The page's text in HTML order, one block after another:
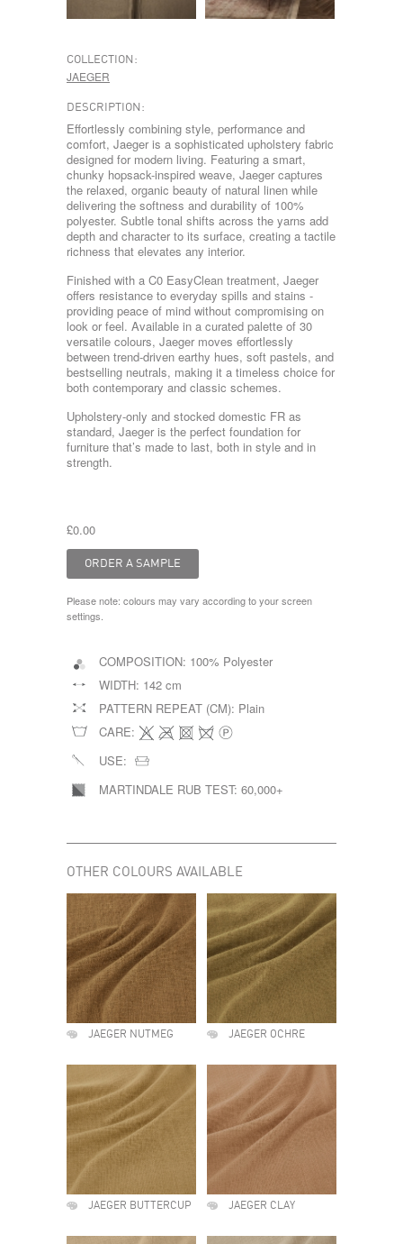
COLLECTION:
JAEGER
DESCRIPTION:
Effortlessly combining style, performance and
comfort, Jaeger is a sophisticated upholstery fabric
designed for modern living. Featuring a smart,
chunky hopsack-inspired weave, Jaeger captures
the relaxed, organic beauty of natural linen while
delivering the softness and durability of 100%
polyester. Subtle tonal shifts across the yarns add
depth and character to its surface, creating a tactile
richness that elevates any interior.
Finished with a C0 EasyClean treatment, Jaeger
offers resistance to everyday spills and stains -
providing peace of mind without compromising on
look or feel. Available in a curated palette of 30
versatile colours, Jaeger moves effortlessly
between trend-driven earthy hues, soft pastels, and
bestselling neutrals, making it a timeless choice for
both contemporary and classic schemes.
Upholstery-only and stocked domestic FR as
standard, Jaeger is the perfect foundation for
furniture that’s made to last, both in style and in
strength.
£0.00
Please note: colours may vary according to your screen
settings.
COMPOSITION: 100% Polyester
WIDTH: 142 cm
PATTERN REPEAT (CM): Plain
CARE:
USE:
MARTINDALE RUB TEST: 60,000+
OTHER COLOURS AVAILABLE
JAEGER NUTMEG JAEGER OCHRE
JAEGER BUTTERCUP JAEGER CLAY